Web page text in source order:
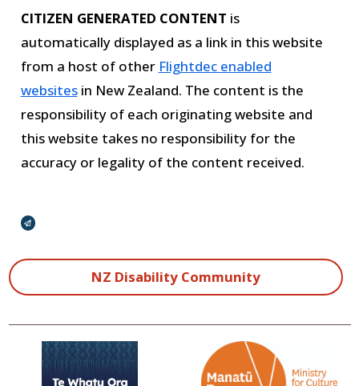
CITIZEN GENERATED CONTENT is
automatically displayed as a link in this website
from a host of other Flightdec enabled
websitesin New Zealand. The content is the
responsibility of each originating website and
this website takes no responsibility for the
accuracy or legality of the content received.
Broadcasts Modal
NZ Disability Community